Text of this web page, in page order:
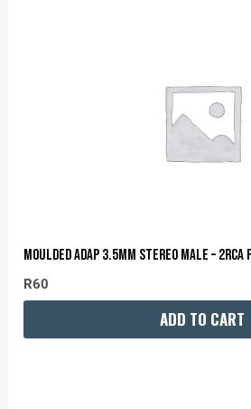
MOULDED ADAP 3.5MM STEREO MALE – 2RCA
R60
ADD TO CART